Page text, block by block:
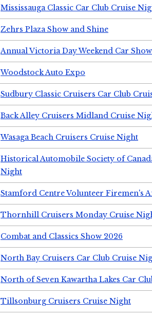
Mississauga Classic Car Club Cruise
Zehrs Plaza Show and Shine
Annual Victoria Day Weekend Car Show
Woodstock Auto Expo
Sudbury Classic Cruisers Car Club
Back Alley Cruisers Midland Cruise
Wasaga Beach Cruisers Cruise Night
Historical Automobile Society of
Night
Stamford Centre Volunteer Firemen's
Thornhill Cruisers Monday Cruise
Combat and Classics Show 2026
North Bay Cruisers Car Club Cruise
North of Seven Kawartha Lakes Car
Tillsonburg Cruisers Cruise Night